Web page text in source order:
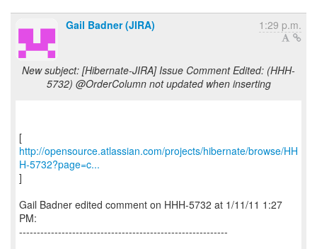
Gail Badner (JIRA) 1:29 p.m.
New subject: [Hibernate-JIRA] Issue Comment Edited: (HHH-
5732) @OrderColumn not updated when inserting
http://opensource.atlassian.com/projects/hibernate/browse/HH
H-5732?page=c...
]
Gail Badner edited comment on HHH-5732 at 1/11/11 1:27
PM:
-----------------------------------------------------------